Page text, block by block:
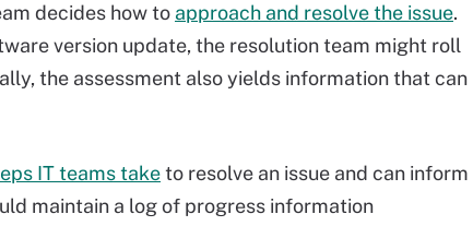
decides how to approach and resolve the issue.
version update, the resolution team might roll
the assessment also yields information that can
IT teams taketo resolve an issue and can inform
maintain a log of progress information